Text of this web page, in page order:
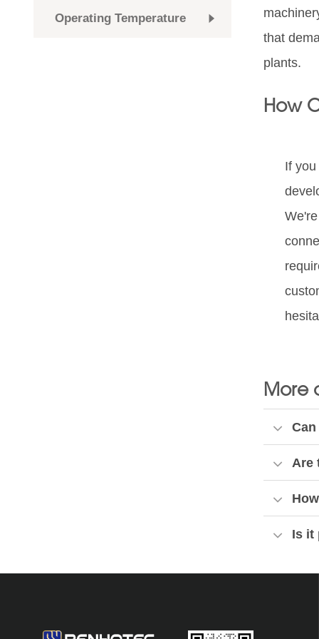
Operating Temperature
that
plants.
How
If
More
Are
Is it